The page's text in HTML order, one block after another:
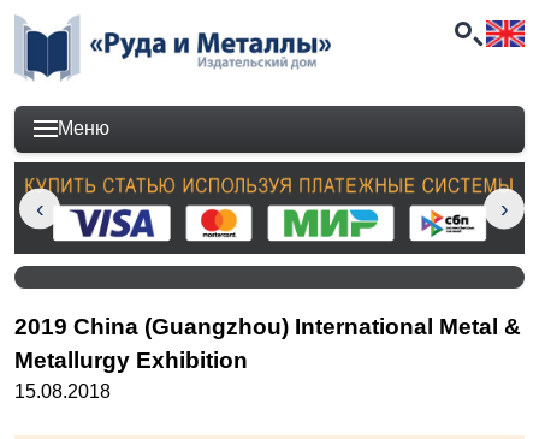
Меню
2019 China (Guangzhou) International Metal &
Metallurgy Exhibition
15.08.2018